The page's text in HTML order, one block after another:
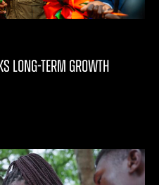
LONG-TERM GROWTH